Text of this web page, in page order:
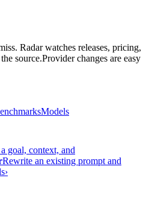
Radar watches releases, pricing,
source.Provider changes are easy
Models
goal, context, and
Rewrite an existing prompt and
›